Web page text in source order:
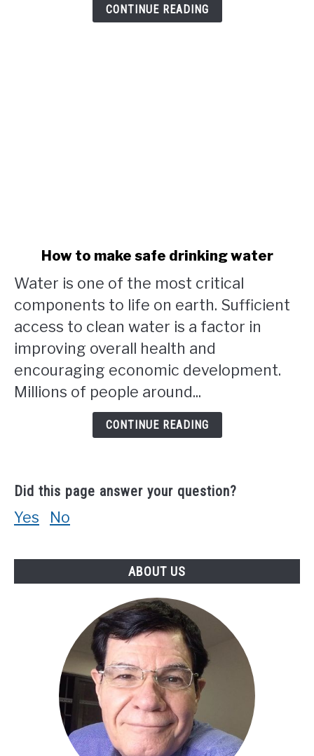
CONTINUE READING
How
to
safe
drinking
water
How to make safe drinking water
Water is one of the most critical
components to life on earth. Sufficient
access to clean water is a factor in
improving overall health and
encouraging economic development.
Millions of people around...
CONTINUE READING
Did this page answer your question?
Yes No
ABOUT US